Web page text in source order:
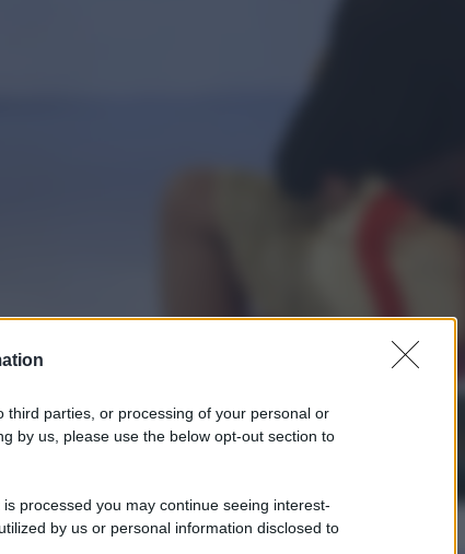
parties, or processing of your personal or
by us, please use the below opt-out section to
processed you may continue seeing interest-
by us or personal information disclosed to
Squid Game USA,
David Fincher
accantonato. Ecco
Cinema